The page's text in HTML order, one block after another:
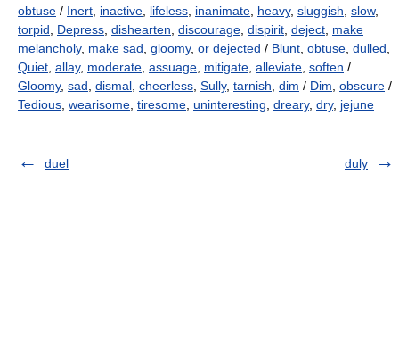
obtuse / Inert inactive lifeless inanimate heavy, sluggish slow,
torpid
Depress dishearten discourage dispirit deject make
melancholy, make sad gloomy, or dejected / Blunt obtuse dulled
Quiet allay, moderate assuage mitigate alleviate soften /
Gloomy, sad dismal cheerless Sully, tarnish dim / Dim obscure /
Tedious wearisome tiresome uninteresting dreary, dry, jejune
duel duly